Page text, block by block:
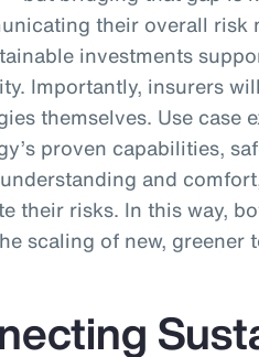
their overall risk
investments
Importantly, insurers
themselves. Use case
proven capabilities,
understanding and
their risks. In this way,
scaling of new,